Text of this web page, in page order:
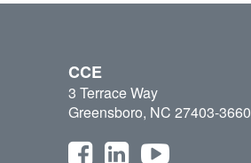
CCE
3 Terrace Way
Greensboro, NC 27403-3660